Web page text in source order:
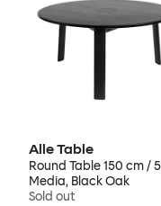
Alle Table
Round Table 150 cm /
Media, Black Oak
Sold out